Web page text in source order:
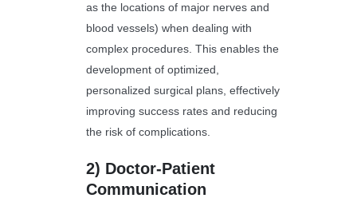
as the locations of major nerves and
blood vessels) when dealing with
complex procedures. This enables the
development of optimized,
personalized surgical plans, effectively
improving success rates and reducing
the risk of complications.
2) Doctor-Patient
Communication